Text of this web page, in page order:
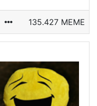
135.427 MEME